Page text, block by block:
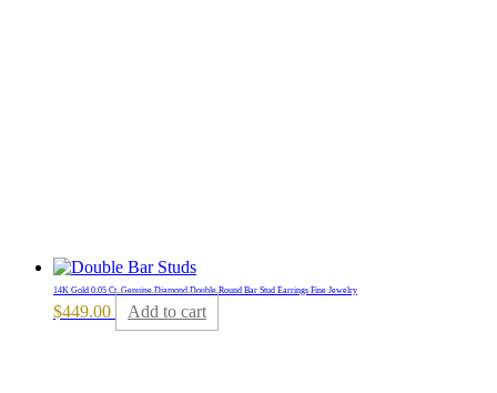
14K Gold 0.05 Ct. Genuine Diamond Double Round Bar Stud Earrings Fine Jewelry
$449.00 Add to cart